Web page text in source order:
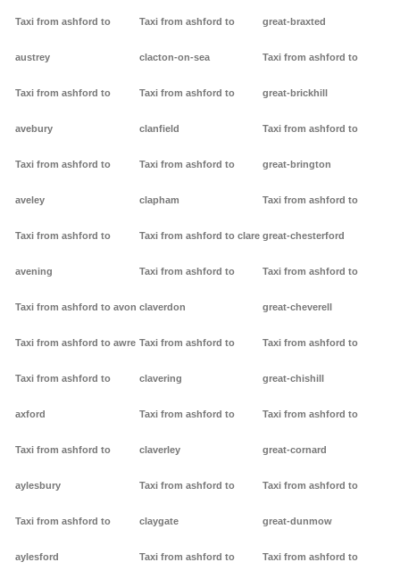
Taxi from ashford to
austrey
Taxi from ashford to
avebury
Taxi from ashford to
aveley
Taxi from ashford to
avening
Taxi from ashford to avon
Taxi from ashford to awre
Taxi from ashford to
axford
Taxi from ashford to
aylesbury
Taxi from ashford to
aylesford
Taxi from ashford to
clacton-on-sea
Taxi from ashford to
clanfield
Taxi from ashford to
clapham
Taxi from ashford to clare
Taxi from ashford to
claverdon
Taxi from ashford to
clavering
Taxi from ashford to
claverley
Taxi from ashford to
claygate
Taxi from ashford to
great-braxted
Taxi from ashford to
great-brickhill
Taxi from ashford to
great-brington
Taxi from ashford to
great-chesterford
Taxi from ashford to
great-cheverell
Taxi from ashford to
great-chishill
Taxi from ashford to
great-cornard
Taxi from ashford to
great-dunmow
Taxi from ashford to